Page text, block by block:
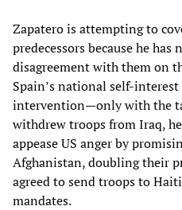
Zapatero is attempting to
predecessors because he
disagreement with them on
Spain’s national self-
intervention—only with the
withdrew troops from Iraq,
appease US anger by
Afghanistan, doubling their
agreed to send troops to
mandates.